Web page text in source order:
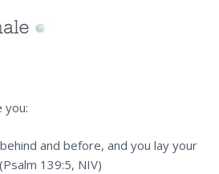
you:
and before, and you lay your
139:5, NIV)